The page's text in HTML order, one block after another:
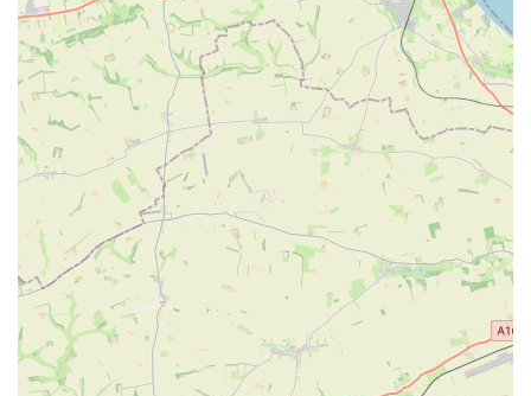
provide advice, answer questions, and assist customers in
making informed decisions about their pet's needs.
Many Types of Creatures Catered For: This indicates a
broad inventory that goes beyond just common pets like
dogs and cats, extending to birds, small mammals, fish, and
potentially others. This diversity makes the store a
comprehensive resource for a wide range of pet owners.
For direct communication with P&J Pet Superstore, please use
the following contact details:
Address: 1A Pryme St, Anlaby, Hull HU10 6SH, UK
Phone: 01482 654862
Mobile Phone: +44 1482 654862